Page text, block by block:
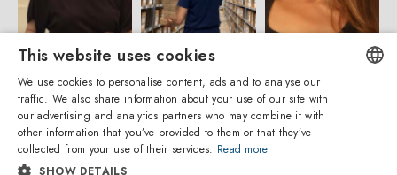
ENGLISH
This website uses cookies
We use cookies to personalise content, ads and to analyse our
traffic. We also share information about your use of our site with
our advertising and analytics partners who may combine it with
other information that you’ve provided to them or that they’ve
collected from your use of their services. Read more
SHOW DETAILS